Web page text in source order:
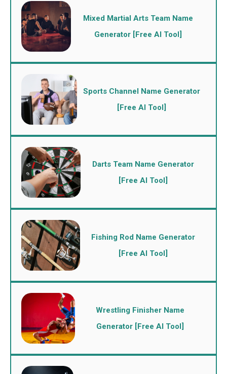
Mixed Martial Arts Team Name
Generator [Free AI Tool]
Sports Channel Name Generator
[Free AI Tool]
Darts Team Name Generator
[Free AI Tool]
Fishing Rod Name Generator
[Free AI Tool]
Wrestling Finisher Name
Generator [Free AI Tool]